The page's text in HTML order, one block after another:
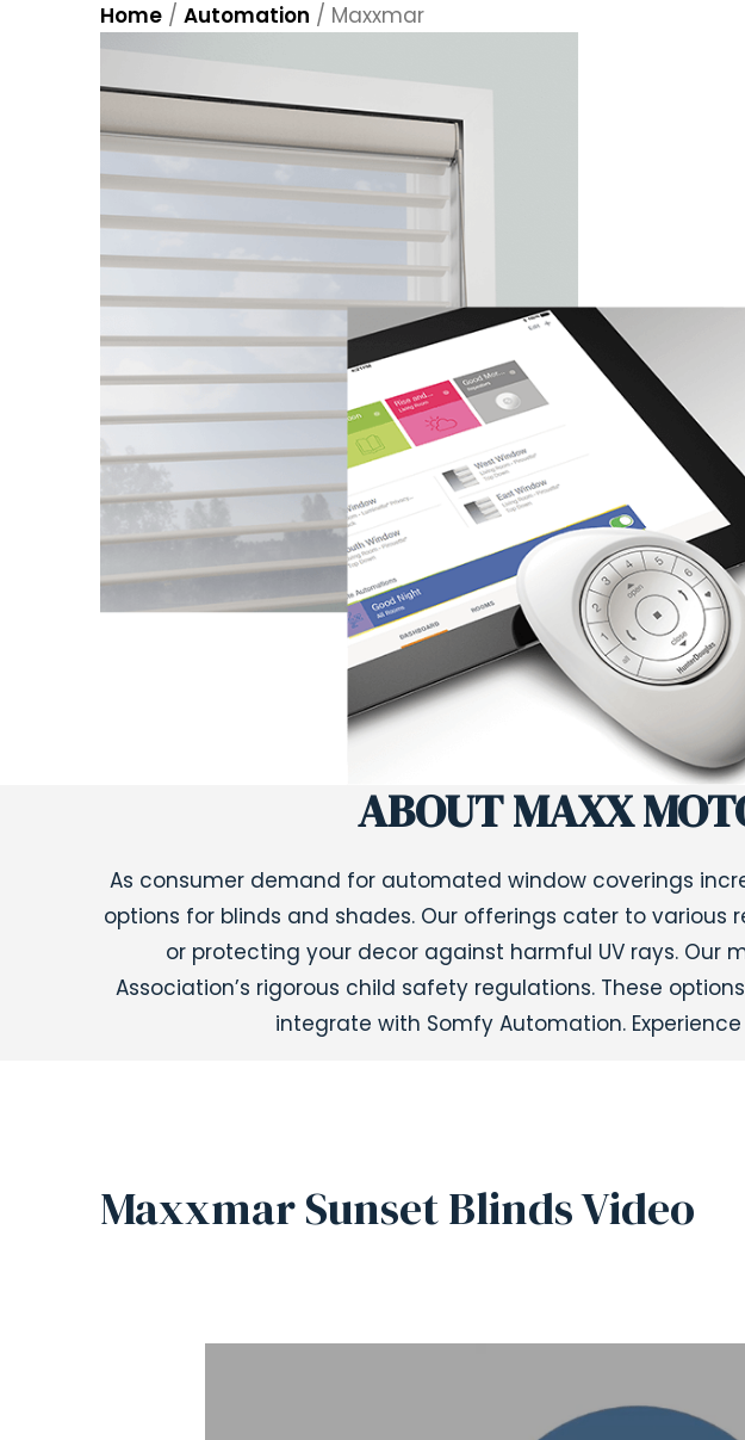
Home / Automation / Maxxmar
ABOUT MAXX
As consumer demand for automated window coverings
options for blinds and shades. Our offerings cater to
or protecting your decor against harmful UV rays.
Association’s rigorous child safety regulations. These
integrate with Somfy Automation.
Maxxmar Sunset Blinds Video